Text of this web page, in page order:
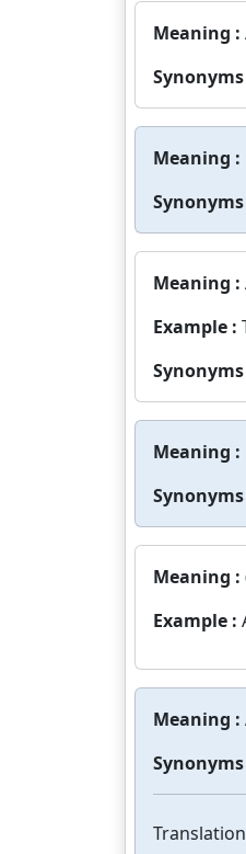
Meaning :
Synonyms
Meaning :
Synonyms
Meaning :
Example :
Synonyms
Meaning :
Synonyms
Meaning :
Example :
Meaning :
Synonyms